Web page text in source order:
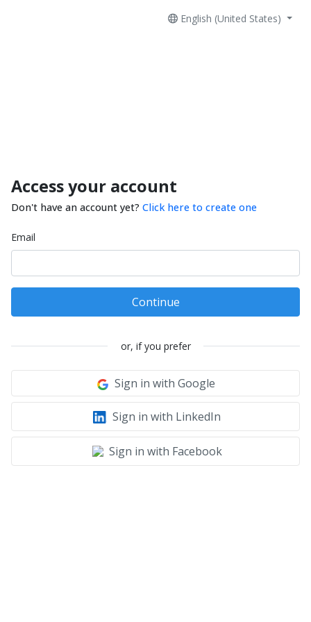
English (United States)
Access your account
Don't have an account yet? Click here to create one
Email
Continue
or, if you prefer
Sign in with Google
Sign in with LinkedIn
Sign in with Facebook